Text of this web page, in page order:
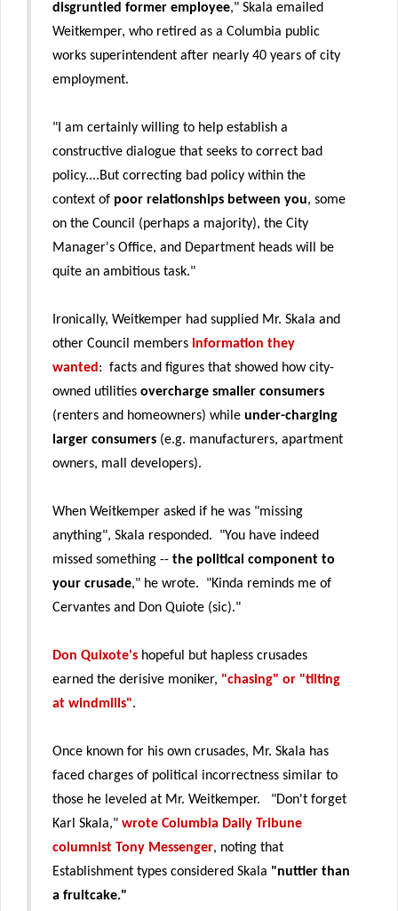
disgruntled former employee," Skala emailed
Weitkemper, who retired as a Columbia public
works superintendent after nearly 40 years of city
employment.
"I am certainly willing to help establish a
constructive dialogue that seeks to correct bad
policy....But correcting bad policy within the
context of poor relationships between you, some
on the Council (perhaps a majority), the City
Manager's Office, and Department heads will be
quite an ambitious task."
Ironically, Weitkemper had supplied Mr. Skala and
other Council members information they
wanted: facts and figures that showed how city-
owned utilities overcharge smaller consumers
(renters and homeowners) while under-charging
larger consumers (e.g. manufacturers, apartment
owners, mall developers).
When Weitkemper asked if he was "missing
anything", Skala responded. "You have indeed
missed something -- the political component to
your crusade," he wrote. "Kinda reminds me of
Cervantes and Don Quiote (sic)."
Don Quixote's hopeful but hapless crusades
earned the derisive moniker, "chasing" or "tilting
at windmills".
Once known for his own crusades, Mr. Skala has
faced charges of political incorrectness similar to
those he leveled at Mr. Weitkemper. "Don't forget
Karl Skala," wrote Columbia Daily Tribune
columnist Tony Messenger, noting that
Establishment types considered Skala "nuttier than
a fruitcake."